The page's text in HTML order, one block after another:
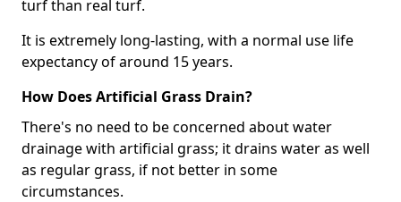
turf than real turf.
It is extremely long-lasting, with a normal use life
expectancy of around 15 years.
How Does Artificial Grass Drain?
There's no need to be concerned about water
drainage with artificial grass; it drains water as well
as regular grass, if not better in some
circumstances.